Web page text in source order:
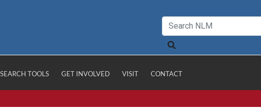
TOOLS GET INVOLVED VISIT CONTACT